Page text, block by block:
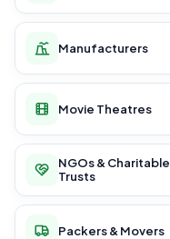
Manufacturers
Movie Theatres
NGOs & Charitable
Trusts
Packers & Movers